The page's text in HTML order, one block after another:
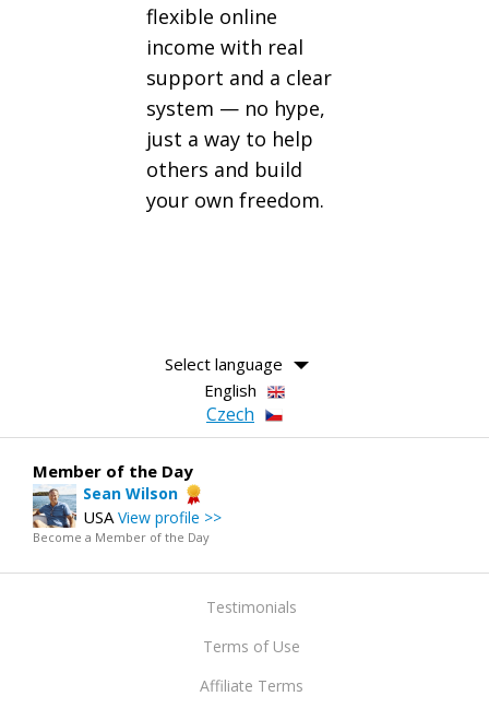
flexible online
income with real
support and a clear
system — no hype,
just a way to help
others and build
your own freedom.
Select language
English
Czech
Member of the Day
Sean Wilson
USA View profile >>
Become a Member of the Day
Testimonials
Terms of Use
Affiliate Terms